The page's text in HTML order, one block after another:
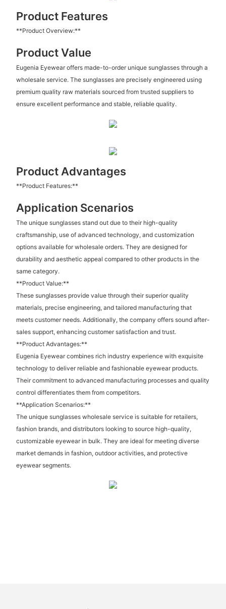
Product Features
**Product Overview:**
Product Value
Eugenia Eyewear offers made-to-order unique sunglasses through a
wholesale service. The sunglasses are precisely engineered using
premium quality raw materials sourced from trusted suppliers to
ensure excellent performance and stable, reliable quality.
Product Advantages
**Product Features:**
Application Scenarios
The unique sunglasses stand out due to their high-quality
craftsmanship, use of advanced technology, and customization
options available for wholesale orders. They are designed for
durability and aesthetic appeal compared to other products in the
same category.
**Product Value:**
These sunglasses provide value through their superior quality
materials, precise engineering, and tailored manufacturing that
meets customer needs. Additionally, the company offers sound after-
sales support, enhancing customer satisfaction and trust.
**Product Advantages:**
Eugenia Eyewear combines rich industry experience with exquisite
technology to deliver reliable and fashionable eyewear products.
Their commitment to advanced manufacturing processes and quality
control differentiates them from competitors.
**Application Scenarios:**
The unique sunglasses wholesale service is suitable for retailers,
fashion brands, and distributors looking to source high-quality,
customizable eyewear in bulk. They are ideal for meeting diverse
market demands in fashion, outdoor activities, and protective
eyewear segments.